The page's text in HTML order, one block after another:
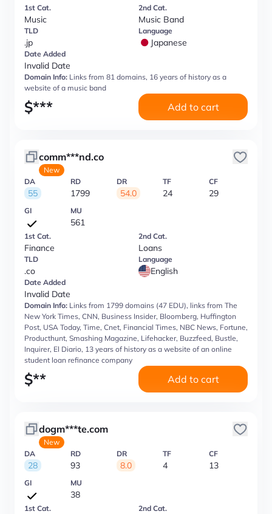
1st Cat.
Music
2nd Cat.
Music Band
TLD
.jp
Language
Japanese
Date Added
Invalid Date
Domain Info: Links from 81 domains, 16 years of history as a
website of a music band
$*** Add to cart
comm***nd.co
New
DA
55
RD
1799
DR
54.0
TF
24
CF
29
GI MU
561
1st Cat.
Finance
2nd Cat.
Loans
TLD
.co
Language
English
Date Added
Invalid Date
Domain Info: Links from 1799 domains (47 EDU), links from The
New York Times, CNN, Business Insider, Bloomberg, Huffington
Post, USA Today, Time, Cnet, Financial Times, NBC News, Fortune,
Producthunt, Smashing Magazine, Lifehacker, Buzzfeed, Bustle,
Inquirer, El Diario, 13 years of history as a website of an online
student loan refinance company
$** Add to cart
dogm***te.com
New
DA
28
RD
93
DR
8.0
TF
4
CF
13
GI MU
38
1st Cat. 2nd Cat.